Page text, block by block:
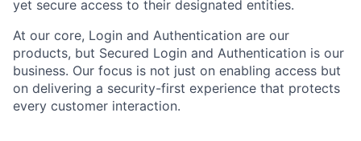
yet secure access to their designated entities.
At our core, Login and Authentication are our
products, but Secured Login and Authentication is our
business. Our focus is not just on enabling access but
on delivering a security-first experience that protects
every customer interaction.